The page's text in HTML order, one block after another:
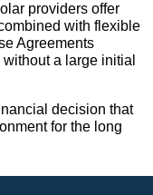
providers offer
with flexible
Agreements
a large initial
decision that
for the long